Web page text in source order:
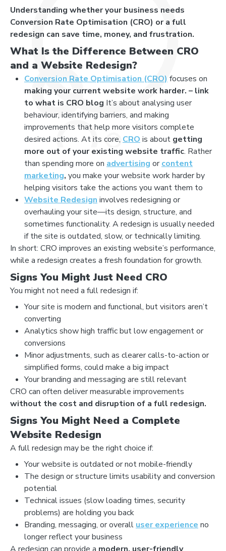
Understanding whether your business needs
Conversion Rate Optimisation (CRO) or a full
redesign can save time, money, and frustration.
What Is the Difference Between CRO
and a Website Redesign?
Conversion Rate Optimisation (CRO) focuses on
making your current website work harder. – link
to what is CRO blog It’s about analysing user
behaviour, identifying barriers, and making
improvements that help more visitors complete
desired actions. At its core, CRO is about getting
more out of your existing website traffic. Rather
than spending more on advertising orcontent
marketing, you make your website work harder by
helping visitors take the actions you want them to
Website Redesign involves redesigning or
overhauling your site—its design, structure, and
sometimes functionality. A redesign is usually needed
if the site is outdated, slow, or technically limiting.
In short: CRO improves an existing website’s performance,
while a redesign creates a fresh foundation for growth.
Signs You Might Just Need CRO
You might not need a full redesign if:
Your site is modern and functional, but visitors aren’t
converting
Analytics show high traffic but low engagement or
conversions
Minor adjustments, such as clearer calls-to-action or
simplified forms, could make a big impact
Your branding and messaging are still relevant
CRO can often deliver measurable improvements
without the cost and disruption of a full redesign.
Signs You Might Need a Complete
Website Redesign
A full redesign may be the right choice if:
Your website is outdated or not mobile-friendly
The design or structure limits usability and conversion
potential
Technical issues (slow loading times, security
problems) are holding you back
Branding, messaging, or overall user experience no
longer reflect your business